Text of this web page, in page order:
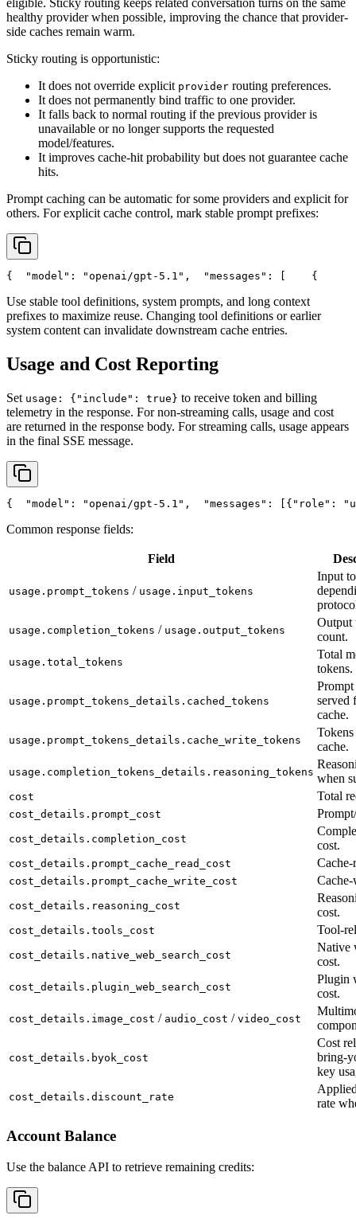
healthy provider when possible, improving the chance that provider-
side caches remain warm.
Sticky routing is opportunistic:
It does not override explicit provider routing preferences.
It does not permanently bind traffic to one provider.
It falls back to normal routing if the previous provider is
unavailable or no longer supports the requested
model/features.
It improves cache-hit probability but does not guarantee cache
hits.
Prompt caching can be automatic for some providers and explicit for
others. For explicit cache control, mark stable prompt prefixes:
{ "model" : "openai/gpt-5.1" , "messages" : [
    {
Use stable tool definitions, system prompts, and long context
prefixes to maximize reuse. Changing tool definitions or earlier
system content can invalidate downstream cache entries.
Usage and Cost Reporting
Set usage: {"include": true} to receive token and billing
telemetry in the response. For non-streaming calls, usage and cost
are returned in the response body. For streaming calls, usage appears
in the final SSE message.
{ "model" : "openai/gpt-5.1" , "messages" : [{ "role" :
Common response fields:
Field
usage.prompt_tokens / usage.input_tokens
Input
usage.completion_tokens / usage.output_tokens
Output
count.
usage.total_tokens
Total
tokens.
usage.prompt_tokens_details.cached_tokens
served
cache.
usage.prompt_tokens_details.cache_write_tokens
cache.
usage.completion_tokens_details.reasoning_tokens when
cost Total
cost_details.prompt_cost
cost_details.completion_cost
cost.
cost_details.prompt_cache_read_cost Cache-
cost_details.prompt_cache_write_cost
cost_details.reasoning_cost
cost.
cost_details.tools_cost Tool-
cost_details.native_web_search_cost
Native
cost.
cost_details.plugin_web_search_cost
Plugin
cost.
cost_details.image_cost / audio_cost / video_cost
cost_details.byok_cost
Cost
bring-
key
cost_details.discount_rate
rate
Account Balance
Use the balance API to retrieve remaining credits: